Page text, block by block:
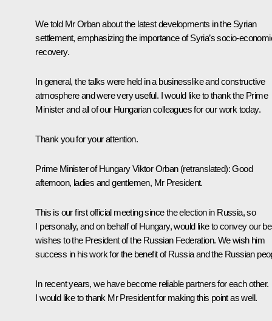
We told Mr Orban about the latest developments in the Syrian
settlement, emphasizing the importance of Syria’s socio-
recovery.
In general, the talks were held in a businesslike and constructive
atmosphere and were very useful. I would like to thank the Prime
Minister and all of our Hungarian colleagues for our work today.
Thank you for your attention.
Prime Minister of HungaryViktor Orban (retranslated):Good
afternoon, ladies and gentlemen, Mr President.
This is our first official meeting since the election in Russia, so
I personally, and on behalf of Hungary, would like to convey our
wishes to the President of the Russian Federation. We wish him
success in his work for the benefit of Russia and the Russian
In recent years, we have become reliable partners for each other.
I would like to thank Mr President for making this point as well.